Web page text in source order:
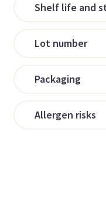
Shelf life and
Lot number
Packaging
Allergen risks